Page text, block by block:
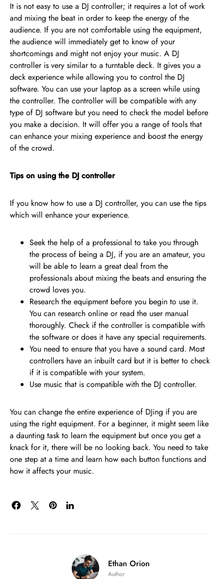
It is not easy to use a DJ controller; it requires a lot of work
and mixing the beat in order to keep the energy of the
audience. If you are not comfortable using the equipment,
the audience will immediately get to know of your
shortcomings and might not enjoy your music. A DJ
controller is very similar to a turntable deck. It gives you a
deck experience while allowing you to control the DJ
software. You can use your laptop as a screen while using
the controller. The controller will be compatible with any
type of DJ software but you need to check the model before
you make a decision. It will offer you a range of tools that
can enhance your mixing experience and boost the energy
of the crowd.
Tips on using the DJ controller
If you know how to use a DJ controller, you can use the tips
which will enhance your experience.
Seek the help of a professional to take you through
the process of being a DJ, if you are an amateur, you
will be able to learn a great deal from the
professionals about mixing the beats and ensuring the
crowd loves you.
Research the equipment before you begin to use it.
You can research online or read the user manual
thoroughly. Check if the controller is compatible with
the software or does it have any special requirements.
You need to ensure that you have a sound card. Most
controllers have an inbuilt card but it is better to check
if it is compatible with your system.
Use music that is compatible with the DJ controller.
You can change the entire experience of DJing if you are
using the right equipment. For a beginner, it might seem like
a daunting task to learn the equipment but once you get a
knack for it, there will be no looking back. You need to take
one step at a time and learn how each button functions and
how it affects your music.
Ethan Orion
Author